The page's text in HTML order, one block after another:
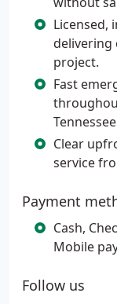
Licensed,
delivering
project.
Fast
Clear
service
Payment
Cash,
Mobile
Follow us